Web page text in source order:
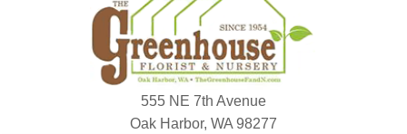
555 NE 7th Avenue
Oak Harbor, WA 98277